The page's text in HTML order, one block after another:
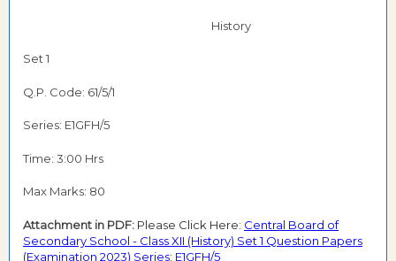
History
Set 1
Q.P. Code: 61/5/1
Series: E1GFH/5
Time: 3:00 Hrs
Max Marks: 80
Attachment in PDF: Please Click Here: Central Board of
Secondary School - Class XII (History) Set 1 Question Papers
(Examination 2023) Series: E1GFH/5